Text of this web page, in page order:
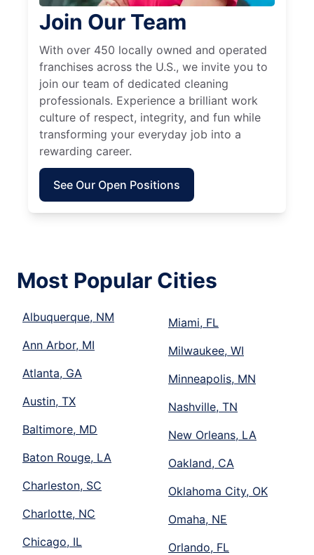
Join Our Team
With over 450 locally owned and operated
franchises across the U.S., we invite you to
join our team of dedicated cleaning
professionals. Experience a brilliant work
culture of respect, integrity, and fun while
transforming your everyday job into a
rewarding career.
See Our Open Positions
Most Popular Cities
Albuquerque, NM
Ann Arbor, MI
Atlanta, GA
Austin, TX
Baltimore, MD
Baton Rouge, LA
Charleston, SC
Charlotte, NC
Chicago, IL
Miami, FL
Milwaukee, WI
Minneapolis, MN
Nashville, TN
New Orleans, LA
Oakland, CA
Oklahoma City, OK
Omaha, NE
Orlando, FL